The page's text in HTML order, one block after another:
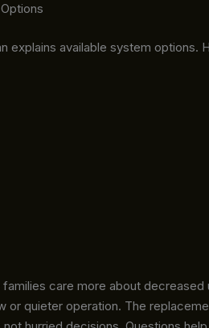
explains available system options.
care more about decreased
or quieter operation. The